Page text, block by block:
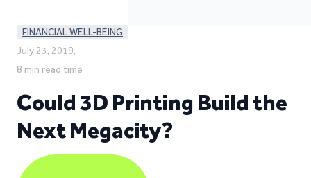
FINANCIAL WELL-BEING
July 23, 2019,
8 min read time
Could 3D Printing Build the
Next Megacity?